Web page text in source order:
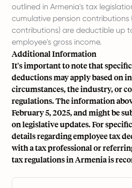
outlined in Armenia's tax
cumulative pension contributions
contributions) are deductible up
employee's gross income.
Additional Information
It's important to note that
deductions may apply based on
circumstances, the industry, or
regulations. The information
February 5, 2025, and might be
on legislative updates. For
details regarding employee tax
with a tax professional or
tax regulations in Armenia is